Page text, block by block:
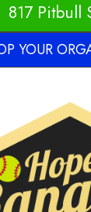
817 Pitbull
YOUR